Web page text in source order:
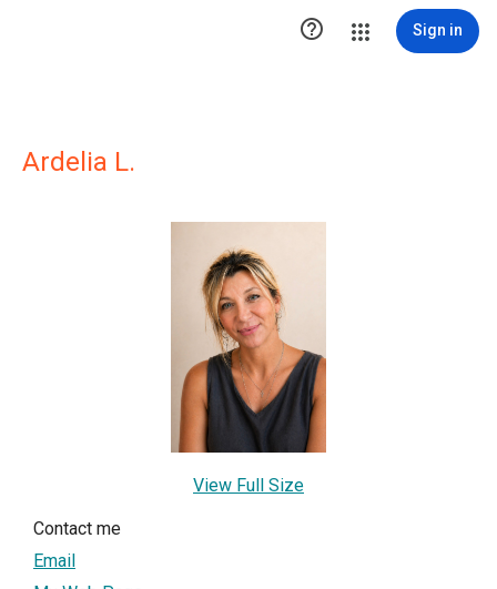
 Sign in
Ardelia L.
View Full Size
Contact me
Email